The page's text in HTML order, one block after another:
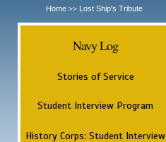
Home >> Lost Ship's Tribute
Navy Log
Stories of Service
Student Interview Program
History Corps: Student Interview